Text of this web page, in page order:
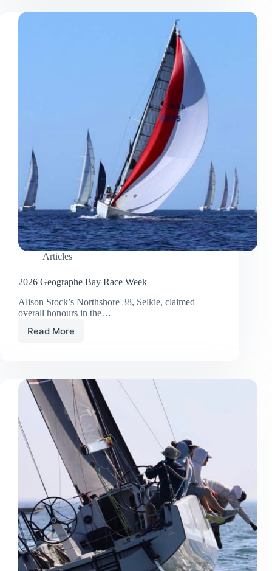
Sail
Articles
2026 Geographe Bay Race Week
Alison Stock’s Northshore 38, Selkie, claimed
overall honours in the…
Read More
2026
Week